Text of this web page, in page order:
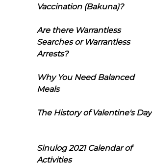
Vaccination (Bakuna)?
Are there Warrantless
Searches or Warrantless
Arrests?
Why You Need Balanced
Meals
The History of Valentine's Day
Sinulog 2021 Calendar of
Activities